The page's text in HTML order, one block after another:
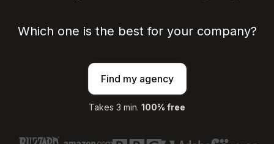
Which one is the best for your company?
Find my agency
Takes 3 min. 100% free